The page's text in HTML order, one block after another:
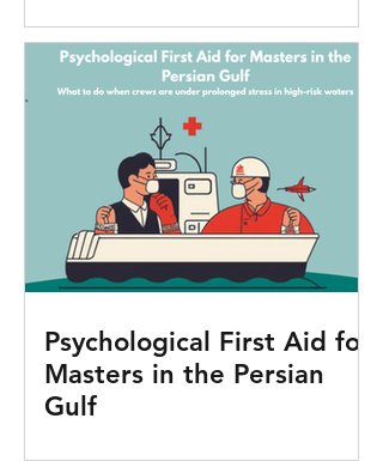
Psychological First Aid for
Masters in the Persian
Gulf